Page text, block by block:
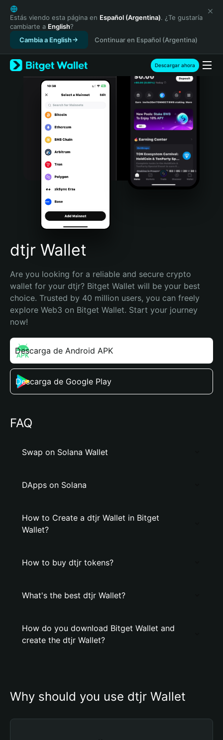
English
日本語
Tiếng Việt
Русский
Español (Latinoamérica)
Türkçe
Italiano
Português (Portugal)
Bahasa Indonesia
Português (Brasil)
Español (Argentina)
Estás viendo esta página en Español (Argentina). ¿Te gustaría
cambiarte a English?
Cambia a English
Continuar en Español (Argentina)
Descargar ahora
dtjr Wallet
Are you looking for a reliable and secure crypto
wallet for your dtjr? Bitget Wallet will be your best
choice. Trusted by 40 million users, you can freely
explore Web3 on Bitget Wallet. Start your journey
now!
Descarga de Android APK
Descarga de Google Play
FAQ
Swap on Solana Wallet
DApps on Solana
How to Create a dtjr Wallet in Bitget
Wallet?
How to buy dtjr tokens?
What's the best dtjr Wallet?
How do you download Bitget Wallet and
create the dtjr Wallet?
Why should you use dtjr Wallet